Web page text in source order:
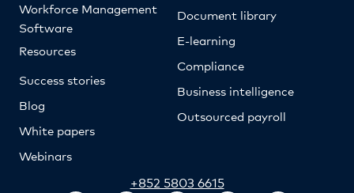
Workforce Management
Software
Resources
Success stories
Blog
White papers
Webinars
Document library
E-learning
Compliance
Business intelligence
Outsourced payroll
+852 5803 6615